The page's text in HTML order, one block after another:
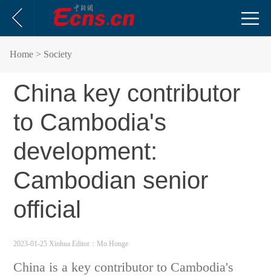
Home > Society
China key contributor
to Cambodia's
development:
Cambodian senior
official
2023-01-25 Xinhua Editor：Mo Honge
China is a key contributor to Cambodia's